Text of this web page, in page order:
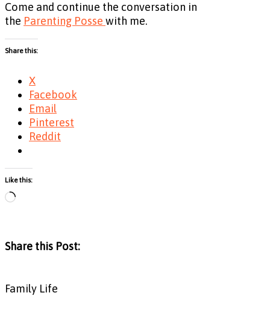
Come and continue the conversation in
the Parenting Posse with me.
Share this:
X
Facebook
Email
Pinterest
Reddit
Like this:
Loading…
Share this Post:
Family Life